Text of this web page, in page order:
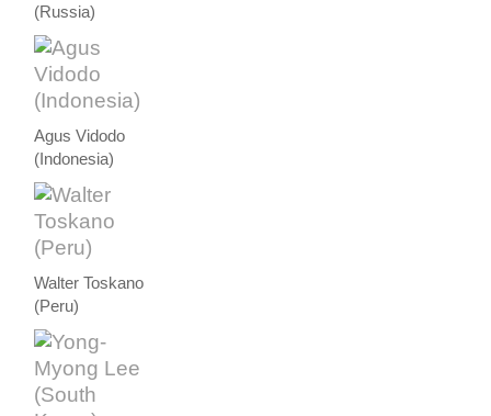
(Russia)
Agus Vidodo
(Indonesia)
Walter Toskano
(Peru)